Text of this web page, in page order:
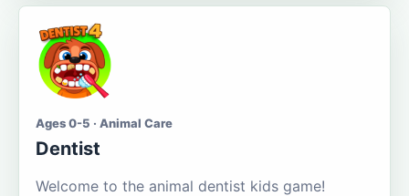
Ages 0-5 · Animal Care
Dentist
Welcome to the animal dentist kids game!